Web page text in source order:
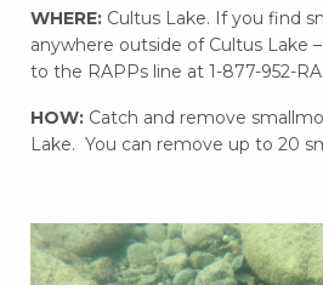
WHERE: Cultus Lake. If you find
anywhere outside of Cultus Lake
to the RAPPs line at 1-877-952-
HOW: Catch and remove
Lake. You can remove up to 20